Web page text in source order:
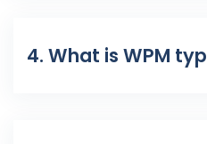
4. What is WPM